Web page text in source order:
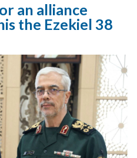
an alliance
the Ezekiel 38